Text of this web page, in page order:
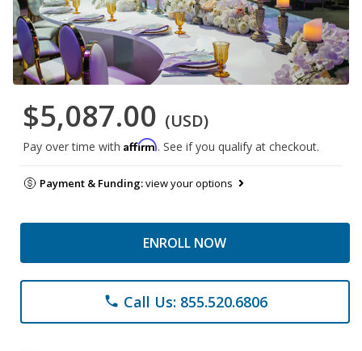
$5,087.00 (USD)
Pay over time with Affirm. See if you qualify at checkout.
Payment & Funding:view your options
ENROLL NOW
phone Call Us: 855.520.6806